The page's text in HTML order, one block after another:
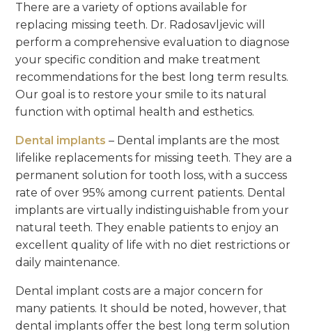
There are a variety of options available for
replacing missing teeth. Dr. Radosavljevic will
perform a comprehensive evaluation to diagnose
your specific condition and make treatment
recommendations for the best long term results.
Our goal is to restore your smile to its natural
function with optimal health and esthetics.
Dental implants – Dental implants are the most
lifelike replacements for missing teeth. They are a
permanent solution for tooth loss, with a success
rate of over 95% among current patients. Dental
implants are virtually indistinguishable from your
natural teeth. They enable patients to enjoy an
excellent quality of life with no diet restrictions or
daily maintenance.
Dental implant costs are a major concern for
many patients. It should be noted, however, that
dental implants offer the best long term solution